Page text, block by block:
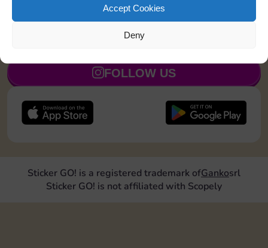
Accept Cookies
Deny
JOIN NOW
FOLLOW US
Sticker GO! is a registered trademark ofGankosrl
Sticker GO! is not affiliated with Scopely